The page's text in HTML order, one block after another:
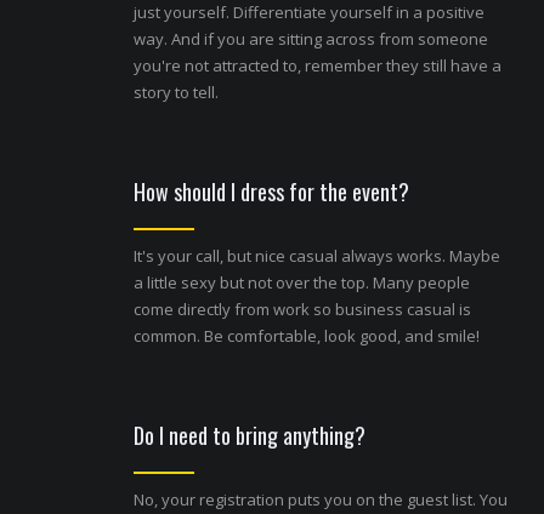
just yourself. Differentiate yourself in a positive
way. And if you are sitting across from someone
you're not attracted to, remember they still have a
story to tell.
How should I dress for the event?
It's your call, but nice casual always works. Maybe
a little sexy but not over the top. Many people
come directly from work so business casual is
common. Be comfortable, look good, and smile!
Do I need to bring anything?
No, your registration puts you on the guest list. You